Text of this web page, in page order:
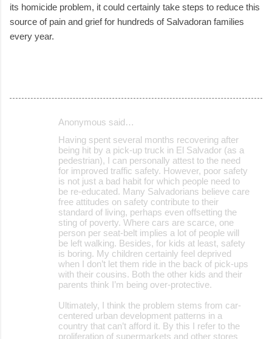
its homicide problem, it could certainly take steps to reduce this
source of pain and grief for hundreds of Salvadoran families
every year.
Anonymous said…
Having spent several months recovering after
being hit by a pick-up truck in El Salvador (as a
pedestrian), I can personally attest to the need
for improved traffic safety. However, poor safety
is not just a bad habit for which people need to
be re-educated. Many Salvadorians believe care
free attitudes on safety contribute to their
standard of living, perhaps even offsetting the
sting of poverty. Where cars are scarce, one
person per seat-belt implies a lot of people will
be left walking. Besides, for kids at least, safety
is boring. My children certainly feel deprived
when I don’t let them ride in the back of pick-ups
with their cousins. Both the other kids and their
parents think I’m being over-protective.
Ultimately, I think the problem stems from car-
centered urban development patterns in a
country that can’t afford it. By this I refer to the
proliferation of supermarkets and other stores